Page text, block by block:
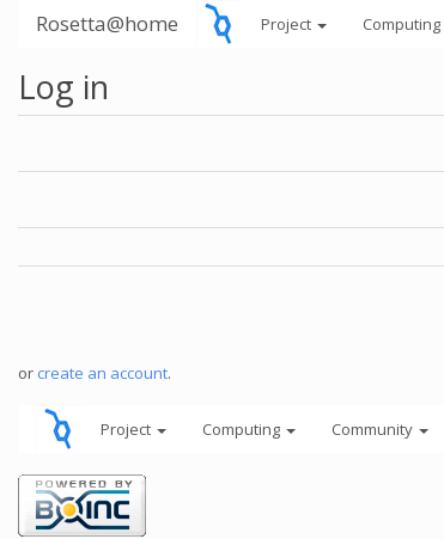
Rosetta@home Project Computing
Log in
or create an account.
Project Computing Community